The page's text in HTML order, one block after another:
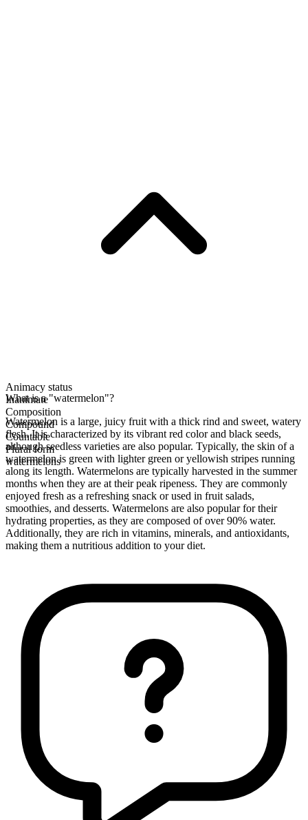
Animacy status
Inanimate
Composition
Compound
Countable
Plural form
watermelons
What is a "watermelon"?
Watermelon is a large, juicy fruit with a thick rind and sweet, watery
flesh. It is characterized by its vibrant red color and black seeds,
although seedless varieties are also popular. Typically, the skin of a
watermelon is green with lighter green or yellowish stripes running
along its length. Watermelons are typically harvested in the summer
months when they are at their peak ripeness. They are commonly
enjoyed fresh as a refreshing snack or used in fruit salads,
smoothies, and desserts. Watermelons are also popular for their
hydrating properties, as they are composed of over 90% water.
Additionally, they are rich in vitamins, minerals, and antioxidants,
making them a nutritious addition to your diet.